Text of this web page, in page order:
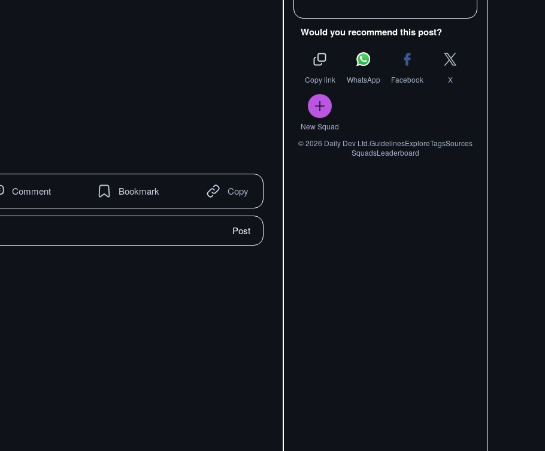
Comment Bookmark Copy
Post
Would you recommend this post?
Copy link WhatsApp Facebook X
New Squad
©2026 Daily Dev Ltd.GuidelinesExploreTagsSources
SquadsLeaderboard